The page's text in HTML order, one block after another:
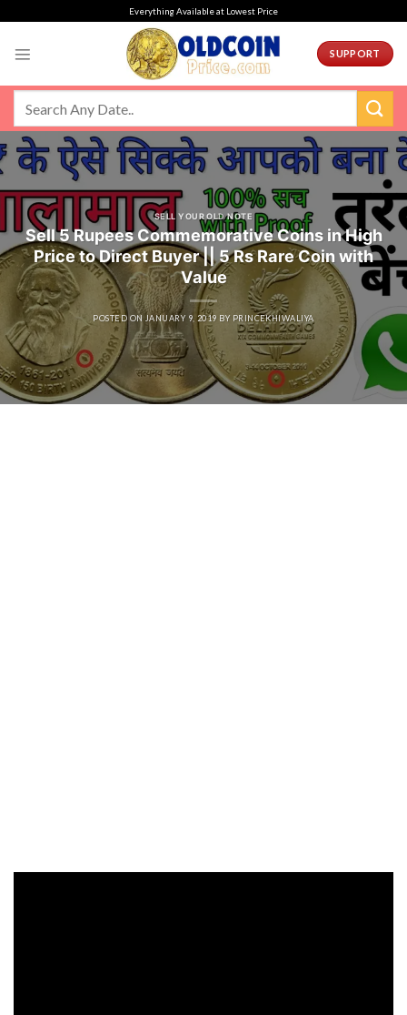
Everything Available at Lowest Price
SUPPORT
SELL YOUR OLD NOTE
Sell 5 Rupees Commemorative Coins in High
Price to Direct Buyer || 5 Rs Rare Coin with
Value
POSTED ON JANUARY 9, 2019 BY PRINCEKHIWALIYA